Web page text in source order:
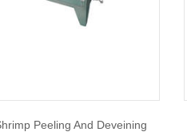
Peeling And Deveining